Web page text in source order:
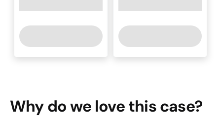
Why do we love thiscase?